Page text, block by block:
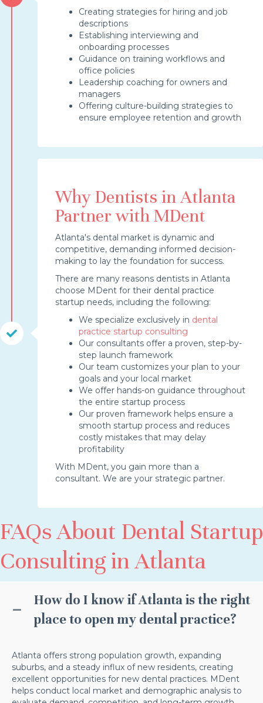
Creating strategies for hiring and job
descriptions
Establishing interviewing and
onboarding processes
Guidance on training workflows and
office policies
Leadership coaching for owners and
managers
Offering culture-building strategies to
ensure employee retention and growth
Why Dentists in Atlanta
Partner with MDent
Atlanta's dental market is dynamic and
competitive, demanding informed decision-
making to lay the foundation for success.
There are many reasons dentists in Atlanta
choose MDent for their dental practice
startup needs, including the following:
We specialize exclusively in dental
practice startup consulting
Our consultants offer a proven, step-by-
step launch framework
Our team customizes your plan to your
goals and your local market
We offer hands-on guidance throughout
the entire startup process
Our proven framework helps ensure a
smooth startup process and reduces
costly mistakes that may delay
profitability
With MDent, you gain more than a
consultant. We are your strategic partner.
FAQs About Dental Startup
Consulting in Atlanta
How do I know if Atlanta is the right
place to open my dental practice?
Atlanta offers strong population growth, expanding
suburbs, and a steady influx of new residents, creating
excellent opportunities for new dental practices. MDent
helps conduct local market and demographic analysis to